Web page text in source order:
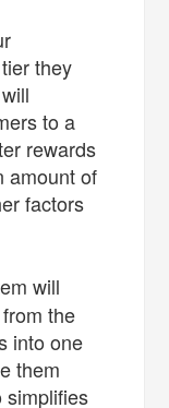
they
to a
rewards
amount of
factors
will
the
into one
them
simplifies